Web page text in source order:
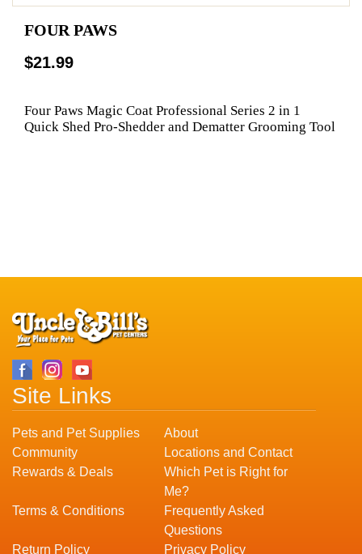
FOUR PAWS
$21.99
Four Paws Magic Coat Professional Series 2 in 1
Quick Shed Pro-Shedder and Dematter Grooming Tool
Site Links
Pets and Pet Supplies
About
Community
Locations and Contact
Rewards & Deals
Which Pet is Right for
Me?
Terms & Conditions
Frequently Asked
Questions
Return Policy
Privacy Policy